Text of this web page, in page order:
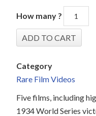
How many ?
Category
Rare Film Videos
Five films, including
1934 World Series